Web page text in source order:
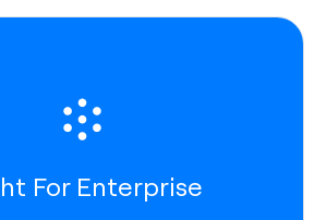
For Enterprise